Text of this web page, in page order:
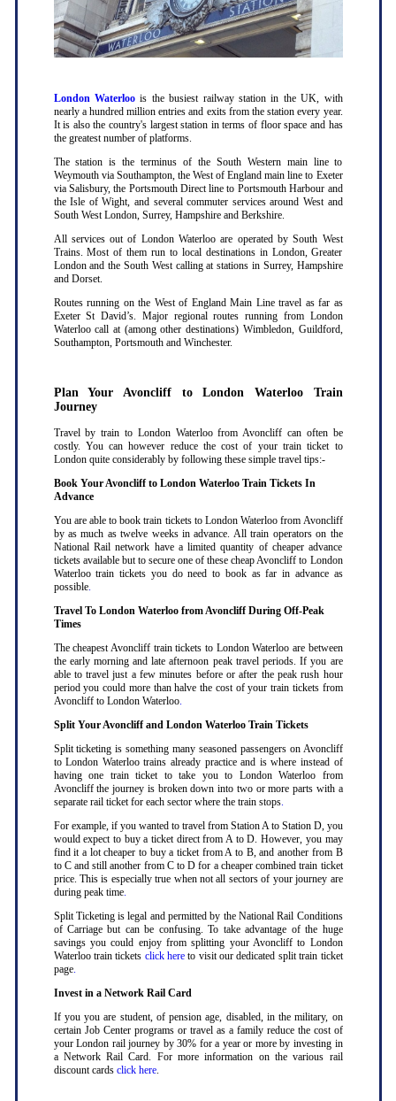
London Waterloo is the busiest railway station in the UK, with
nearly a hundred million entries and exits from the station every year.
It is also the country's largest station in terms of floor space and has
the greatest number of platforms.
The station is the terminus of the South Western main line to
Weymouth via Southampton, the West of England main line to Exeter
via Salisbury, the Portsmouth Direct line to Portsmouth Harbour and
the Isle of Wight, and several commuter services around West and
South West London, Surrey, Hampshire and Berkshire.
All services out of London Waterloo are operated by South West
Trains. Most of them run to local destinations in London, Greater
London and the South West calling at stations in Surrey, Hampshire
and Dorset.
Routes running on the West of England Main Line travel as far as
Exeter St David’s. Major regional routes running from London
Waterloo call at (among other destinations) Wimbledon, Guildford,
Southampton, Portsmouth and Winchester.
Plan Your Avoncliff to London Waterloo Train
Journey
Travel by train to London Waterloo from Avoncliff can often be
costly. You can however reduce the cost of your train ticket to
London quite considerably by following these simple travel tips:-
Book Your Avoncliff to London Waterloo Train Tickets In
Advance
You are able to book train tickets to London Waterloo from Avoncliff
by as much as twelve weeks in advance. All train operators on the
National Rail network have a limited quantity of cheaper advance
tickets available but to secure one of these cheap Avoncliff to London
Waterloo train tickets you do need to book as far in advance as
possible.
Travel To London Waterloo from Avoncliff During Off-Peak
Times
The cheapest Avoncliff train tickets to London Waterloo are between
the early morning and late afternoon peak travel periods. If you are
able to travel just a few minutes before or after the peak rush hour
period you could more than halve the cost of your train tickets from
Avoncliff to London Waterloo.
Split Your Avoncliff and London Waterloo Train Tickets
Split ticketing is something many seasoned passengers on Avoncliff
to London Waterloo trains already practice and is where instead of
having one train ticket to take you to London Waterloo from
Avoncliff the journey is broken down into two or more parts with a
separate rail ticket for each sector where the train stops.
For example, if you wanted to travel from Station A to Station D, you
would expect to buy a ticket direct from A to D. However, you may
find it a lot cheaper to buy a ticket from A to B, and another from B
to C and still another from C to D for a cheaper combined train ticket
price. This is especially true when not all sectors of your journey are
during peak time.
Split Ticketing is legal and permitted by the National Rail Conditions
of Carriage but can be confusing. To take advantage of the huge
savings you could enjoy from splitting your Avoncliff to London
Waterloo train tickets click hereto visit our dedicated split train ticket
page.
Invest in a Network Rail Card
If you you are student, of pension age, disabled, in the military, on
certain Job Center programs or travel as a family reduce the cost of
your London rail journey by 30% for a year or more by investing in
a Network Rail Card. For more information on the various rail
discount cards click here.